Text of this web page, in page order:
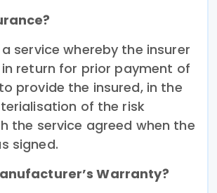
service whereby the insurer
return for prior payment of
provide the insured, in the
of the risk
the service agreed when the
signed.
Warranty?